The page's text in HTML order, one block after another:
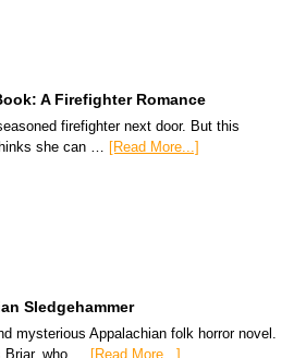
A Firefighter Romance
firefighter next door. But this
she can … [Read More...]
Sledgehammer
mysterious Appalachian folk horror novel.
Briar, who … [Read More...]